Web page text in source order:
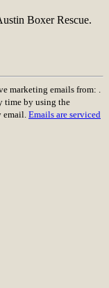
Boxer Rescue.
marketing emails from: .
time by using the
Emails are serviced